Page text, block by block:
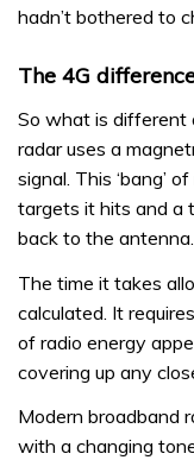
hadn’t bothered to
The 4G
So what is different
radar uses a
signal. This ‘bang’
targets it hits and a
back to the antenna.
The time it takes
calculated. It
of radio energy
covering up any
Modern broadband
with a changing